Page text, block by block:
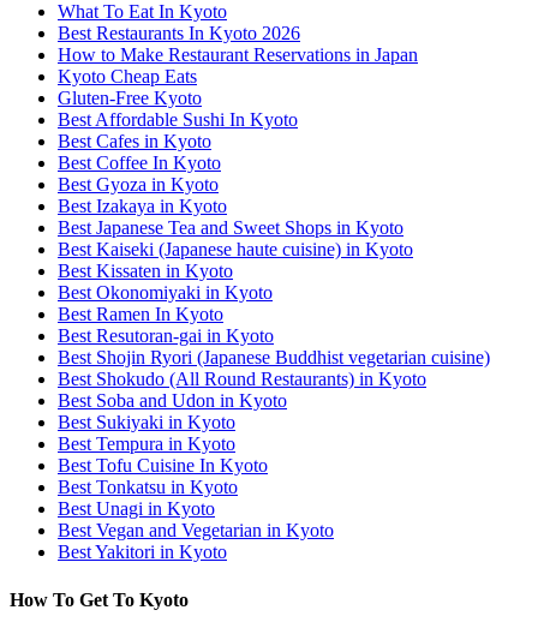
What To Eat In Kyoto
Best Restaurants In Kyoto 2026
How to Make Restaurant Reservations in Japan
Kyoto Cheap Eats
Gluten-Free Kyoto
Best Affordable Sushi In Kyoto
Best Cafes in Kyoto
Best Coffee In Kyoto
Best Gyoza in Kyoto
Best Izakaya in Kyoto
Best Japanese Tea and Sweet Shops in Kyoto
Best Kaiseki (Japanese haute cuisine) in Kyoto
Best Kissaten in Kyoto
Best Okonomiyaki in Kyoto
Best Ramen In Kyoto
Best Resutoran-gai in Kyoto
Best Shojin Ryori (Japanese Buddhist vegetarian cuisine)
Best Shokudo (All Round Restaurants) in Kyoto
Best Soba and Udon in Kyoto
Best Sukiyaki in Kyoto
Best Tempura in Kyoto
Best Tofu Cuisine In Kyoto
Best Tonkatsu in Kyoto
Best Unagi in Kyoto
Best Vegan and Vegetarian in Kyoto
Best Yakitori in Kyoto
How To Get To Kyoto